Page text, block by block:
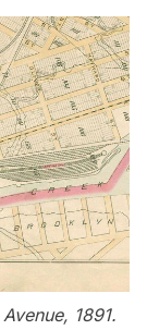
1891.